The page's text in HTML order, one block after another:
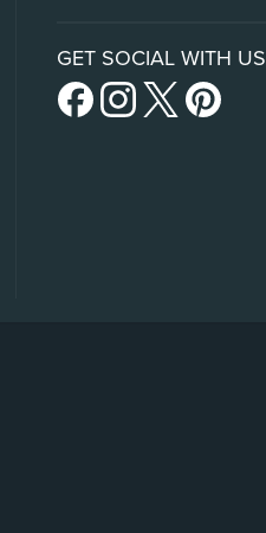
GET SOCIAL WITH US